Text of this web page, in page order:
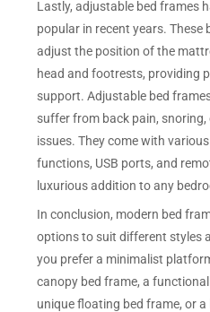
Lastly, adjustable bed frames
popular in recent years. These
adjust the position of the
head and footrests, providing
support. Adjustable bed
suffer from back pain, snoring,
issues. They come with
functions, USB ports, and
luxurious addition to any
In conclusion, modern bed
options to suit different styles
you prefer a minimalist
canopy bed frame, a
unique floating bed frame, or